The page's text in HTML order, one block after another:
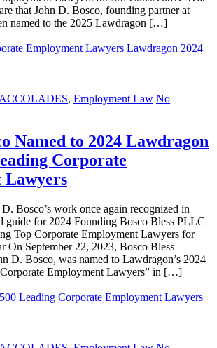
that John D. Bosco, founding partner at
named to the 2025 Lawdragon […]
ACCOLADES, Employment Law No
Named to 2024 Lawdragon
Corporate
Lawyers
Bosco’s work once again recognized in
guide for 2024 Founding Bosco Bless PLLC
Top Corporate Employment Lawyers for
On September 22, 2023, Bosco Bless
D. Bosco, was named to Lawdragon’s 2024
Employment Lawyers” in […]